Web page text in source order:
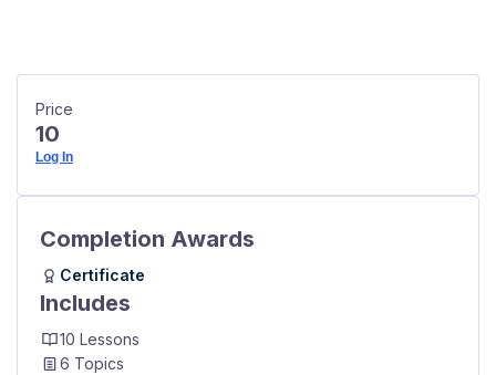
Price
10
Log In
Completion Awards
Certificate
Includes
10 Lessons
6 Topics